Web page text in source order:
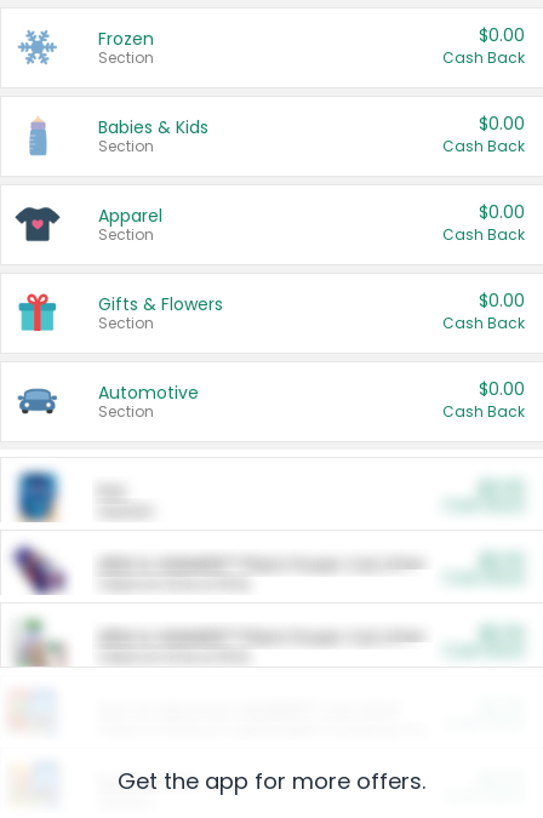
Frozen
Section
$0.00
Cash Back
Babies & Kids
Section
$0.00
Cash Back
Apparel
Section
$0.00
Cash Back
Gifts & Flowers
Section
$0.00
Cash Back
Automotive
Section
$0.00
Cash Back
ARM & HAMMER™ Plant Power Cat Litter
ARM & HAMMER™ Plant Power Cat Litter
Restaurants
Get the app for more offers.